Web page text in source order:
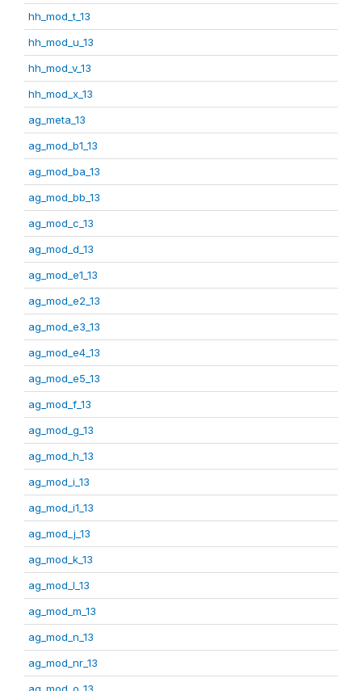
hh_mod_t_13
hh_mod_u_13
hh_mod_v_13
hh_mod_x_13
ag_meta_13
ag_mod_b1_13
ag_mod_ba_13
ag_mod_bb_13
ag_mod_c_13
ag_mod_d_13
ag_mod_e1_13
ag_mod_e2_13
ag_mod_e3_13
ag_mod_e4_13
ag_mod_e5_13
ag_mod_f_13
ag_mod_g_13
ag_mod_h_13
ag_mod_i_13
ag_mod_i1_13
ag_mod_j_13
ag_mod_k_13
ag_mod_l_13
ag_mod_m_13
ag_mod_n_13
ag_mod_nr_13